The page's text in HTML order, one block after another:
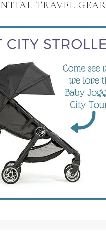
TRAVEL GEAR